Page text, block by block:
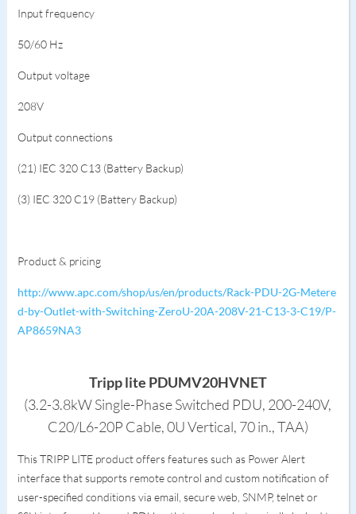
Input frequency
50/60 Hz
Output voltage
208V
Output connections
(21) IEC 320 C13 (Battery Backup)
(3) IEC 320 C19 (Battery Backup)
Product & pricing
http://www.apc.com/shop/us/en/products/Rack-PDU-2G-Metere
d-by-Outlet-with-Switching-ZeroU-20A-208V-21-C13-3-C19/P-
AP8659NA3
Tripp lite PDUMV20HVNET
(3.2-3.8kW Single-Phase Switched PDU, 200-240V,
C20/L6-20P Cable, 0U Vertical, 70 in., TAA)
This TRIPP LITE product offers features such as Power Alert
interface that supports remote control and custom notification of
user-specified conditions via email, secure web, SNMP, telnet or